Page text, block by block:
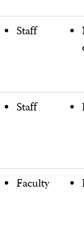
Staff
Staff
Faculty